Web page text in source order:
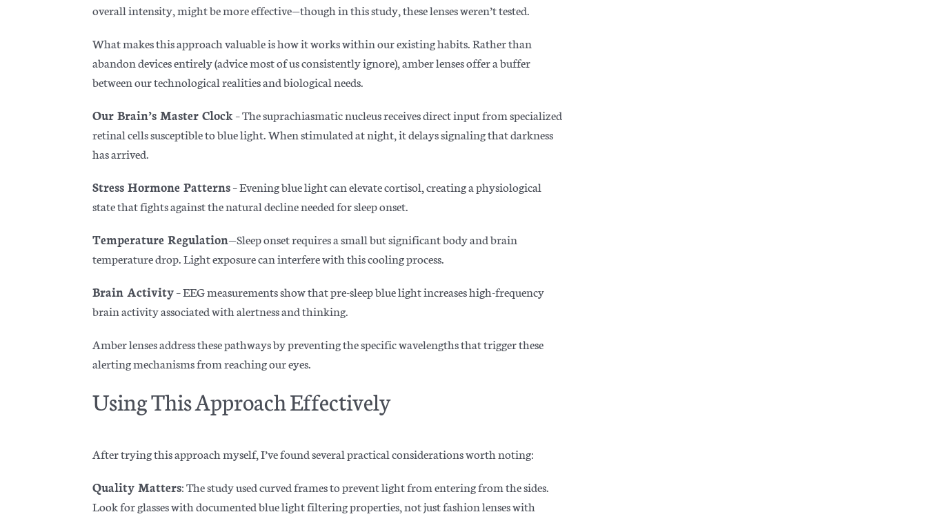
overall intensity, might be more effective—though in this study, these lenses weren’t tested.
What makes this approach valuable is how it works within our existing habits. Rather than
abandon devices entirely (advice most of us consistently ignore), amber lenses offer a buffer
between our technological realities and biological needs.
Our Brain’s Master Clock – The suprachiasmatic nucleus receives direct input from specialized
retinal cells susceptible to blue light. When stimulated at night, it delays signaling that darkness
has arrived.
Stress Hormone Patterns– Evening blue light can elevate cortisol, creating a physiological
state that fights against the natural decline needed for sleep onset.
Temperature Regulation—Sleep onset requires a small but significant body and brain
temperature drop. Light exposure can interfere with this cooling process.
Brain Activity– EEG measurements show that pre-sleep blue light increases high-frequency
brain activity associated with alertness and thinking.
Amber lenses address these pathways by preventing the specific wavelengths that trigger these
alerting mechanisms from reaching our eyes.
Using This Approach Effectively
After trying this approach myself, I’ve found several practical considerations worth noting:
Quality Matters: The study used curved frames to prevent light from entering from the sides.
Look for glasses with documented blue light filtering properties, not just fashion lenses with